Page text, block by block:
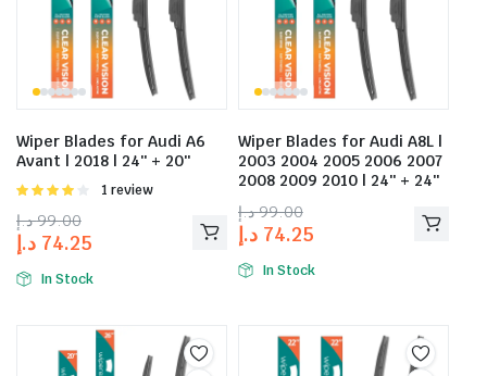
Wiper Blades for Audi A6
Avant | 2018 | 24″ + 20″
Rated
of 5
1 review
99.00 د.إ
74.25 د.إ
In Stock
Wiper Blades for Audi A8L |
2003 2004 2005 2006 2007
2008 2009 2010 | 24″ + 24″
99.00 د.إ
74.25 د.إ
In Stock